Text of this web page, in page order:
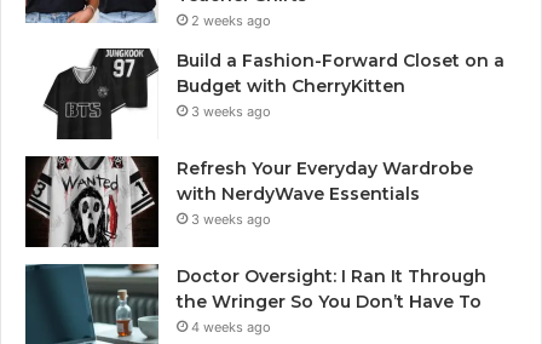
2 weeks ago
Build a Fashion-Forward Closet on a
Budget with CherryKitten
3 weeks ago
Refresh Your Everyday Wardrobe
with NerdyWave Essentials
3 weeks ago
Doctor Oversight: I Ran It Through
the Wringer So You Don’t Have To
4 weeks ago